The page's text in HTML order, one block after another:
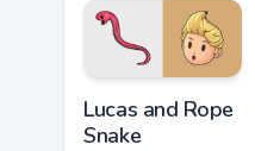
pair today.
Lucas and Rope
Snake